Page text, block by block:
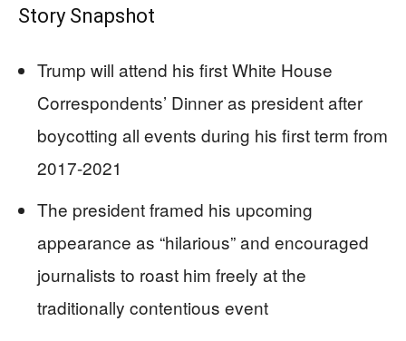
Story Snapshot
Trump will attend his first White House
Correspondents’ Dinner as president after
boycotting all events during his first term from
2017-2021
The president framed his upcoming
appearance as “hilarious” and encouraged
journalists to roast him freely at the
traditionally contentious event